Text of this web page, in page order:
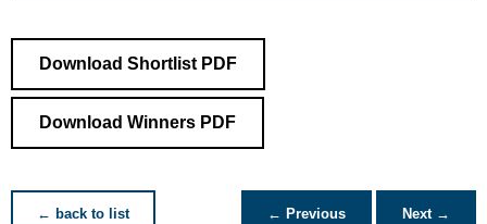
Download Shortlist PDF
Download Winners PDF
← back to list ← Previous Next →